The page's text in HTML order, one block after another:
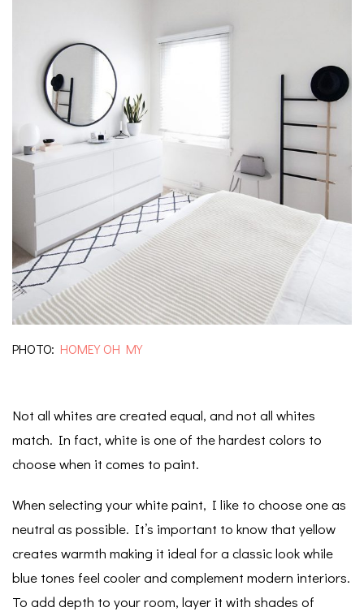
PHOTO: HOMEY OH MY
Not all whites are created equal, and not all whites
match. In fact, white is one of the hardest colors to
choose when it comes to paint.
When selecting your white paint, I like to choose one as
neutral as possible. It’s important to know that yellow
creates warmth making it ideal for a classic look while
blue tones feel cooler and complement modern interiors.
To add depth to your room, layer it with shades of